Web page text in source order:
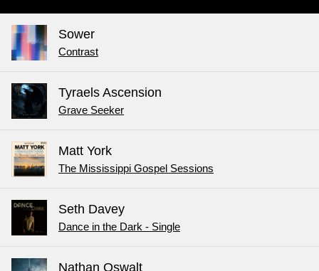
Sower
Contrast
Tyraels Ascension
Grave Seeker
Matt York
The Mississippi Gospel Sessions
Seth Davey
Dance in the Dark - Single
Nathan Oswalt